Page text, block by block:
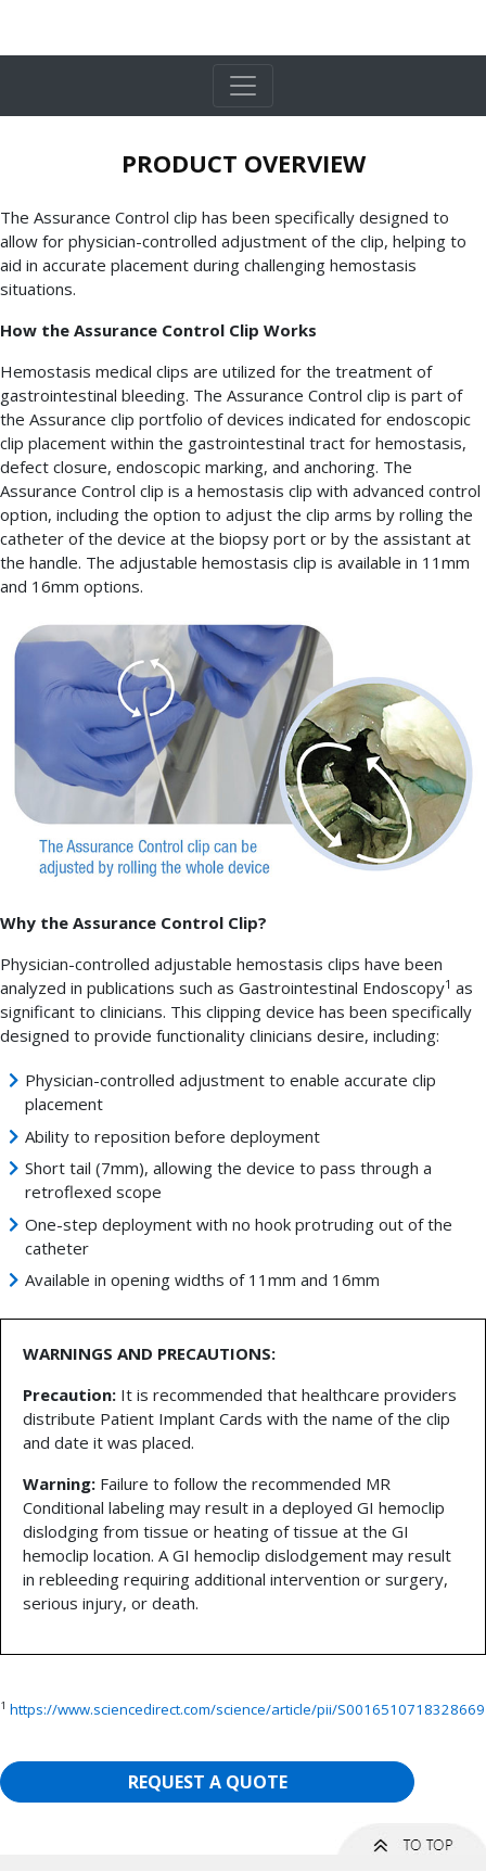
PRODUCT OVERVIEW
The Assurance Control clip has been specifically designed to
allow for physician-controlled adjustment of the clip, helping to
aid in accurate placement during challenging hemostasis
situations.
How the Assurance Control Clip Works
Hemostasis medical clips are utilized for the treatment of
gastrointestinal bleeding. The Assurance Control clip is part of
the Assurance clip portfolio of devices indicated for endoscopic
clip placement within the gastrointestinal tract for hemostasis,
defect closure, endoscopic marking, and anchoring. The
Assurance Control clip is a hemostasis clip with advanced control
option, including the option to adjust the clip arms by rolling the
catheter of the device at the biopsy port or by the assistant at
the handle. The adjustable hemostasis clip is available in 11mm
and 16mm options.
Why the Assurance Control Clip?
Physician-controlled adjustable hemostasis clips have been
analyzed in publications such as Gastrointestinal Endoscopy1 as
significant to clinicians. This clipping device has been specifically
designed to provide functionality clinicians desire, including:
Physician-controlled adjustment to enable accurate clip
placement
Ability to reposition before deployment
Short tail (7mm), allowing the device to pass through a
retroflexed scope
One-step deployment with no hook protruding out of the
catheter
Available in opening widths of 11mm and 16mm
WARNINGS AND PRECAUTIONS:
Precaution: It is recommended that healthcare providers
distribute Patient Implant Cards with the name of the clip
and date it was placed.
Warning: Failure to follow the recommended MR
Conditional labeling may result in a deployed GI hemoclip
dislodging from tissue or heating of tissue at the GI
hemoclip location. A GI hemoclip dislodgement may result
in rebleeding requiring additional intervention or surgery,
serious injury, or death.
1 https://www.sciencedirect.com/science/article/pii/S0016510718328669
REQUEST A QUOTE